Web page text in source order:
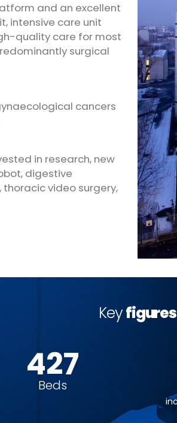
and an excellent
intensive care unit
quality care for most
surgical
cancers
in research, new
digestive
video surgery,
Keyfigures
480
Beds